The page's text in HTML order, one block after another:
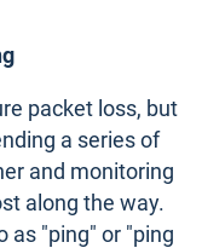
packet loss, but
a series of
and monitoring
along the way.
as "ping" or "ping